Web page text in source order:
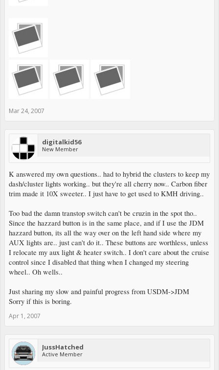
Mar 24, 2007
digitalkid56
New Member
K answered my own questions.. had to hybrid the clusters to keep my
dash/cluster lights working.. but they're all cherry now.. Carbon fiber
trim made it 10X sweeter.. I just have to get used to KMH driving..
Too bad the damn transtop switch can't be cruzin in the spot tho..
Since the hazzard button is in the same place, and if I use the JDM
hazzard button, its all the way over on the left hand side where my
AUX lights are.. just can't do it.. These buttons are worthless, unless
I relocate my aux light & heater switch.. I don't care about the cruise
control since I disabled that thing when I changed my steering
wheel.. Oh wells..
Just sharing my slow and painful progress from USDM->JDM
Sorry if this is boring.
Apr 1, 2007
JussHatched
Active Member